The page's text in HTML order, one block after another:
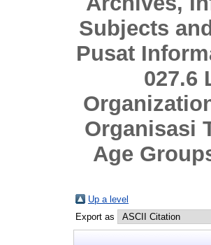
Subjects
Pusat
027.6
Organisasi
Age
Up a level
Export as